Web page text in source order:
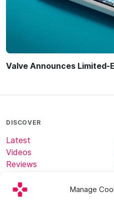
Manage
Valve Announces
DISCOVER
Latest
Videos
Reviews